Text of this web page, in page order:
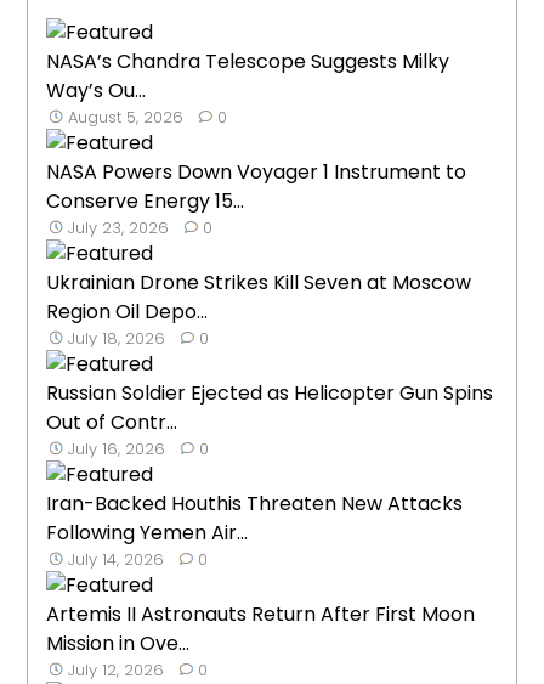
NASA’s Chandra Telescope Suggests Milky
Way’s Ou...
August 5, 2026 0
NASA Powers Down Voyager 1 Instrument to
Conserve Energy 15...
July 23, 2026 0
Ukrainian Drone Strikes Kill Seven at Moscow
Region Oil Depo...
July 18, 2026 0
Russian Soldier Ejected as Helicopter Gun Spins
Out of Contr...
July 16, 2026 0
Iran-Backed Houthis Threaten New Attacks
Following Yemen Air...
July 14, 2026 0
Artemis II Astronauts Return After First Moon
Mission in Ove...
July 12, 2026 0